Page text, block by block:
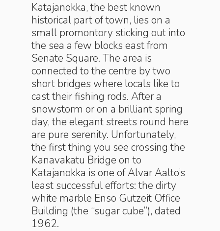
Katajanokka, the best known
historical part of town, lies on a
small promontory sticking out into
the sea a few blocks east from
Senate Square. The area is
connected to the centre by two
short bridges where locals like to
cast their fishing rods. After a
snowstorm or on a brilliant spring
day, the elegant streets round here
are pure serenity. Unfortunately,
the first thing you see crossing the
Kanavakatu Bridge on to
Katajanokka is one of Alvar Aalto’s
least successful efforts: the dirty
white marble Enso Gutzeit Office
Building (the “sugar cube”), dated
1962.